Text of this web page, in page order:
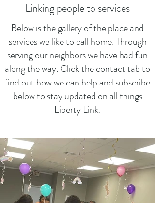
Linking people to services
Below is the gallery of the place and
services we like to call home. Through
serving our neighbors we have had fun
along the way. Click the contact tab to
find out how we can help and subscribe
below to stay updated on all things
Liberty Link.